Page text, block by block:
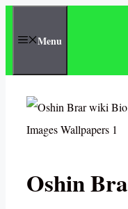
Menu
Oshin